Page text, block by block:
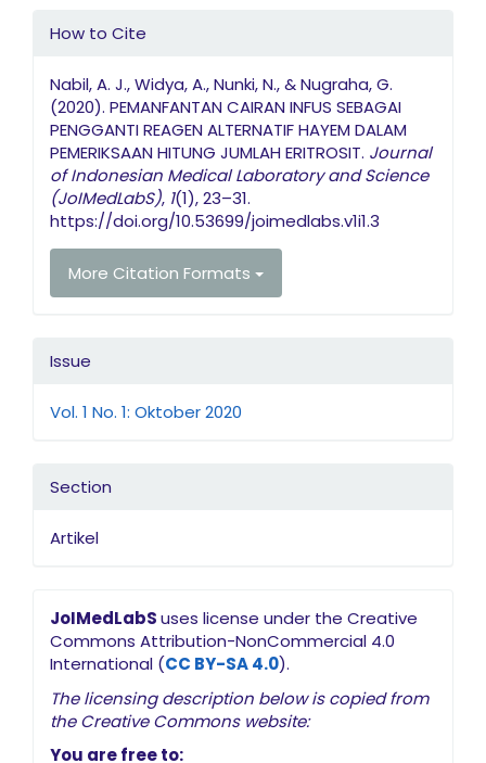
Article Details
How to Cite
Nabil, A. J., Widya, A., Nunki, N., & Nugraha, G.
(2020). PEMANFANTAN CAIRAN INFUS SEBAGAI
PENGGANTI REAGEN ALTERNATIF HAYEM DALAM
PEMERIKSAAN HITUNG JUMLAH ERITROSIT. Journal
of Indonesian Medical Laboratory and Science
(JoIMedLabS), 1(1), 23–31.
https://doi.org/10.53699/joimedlabs.v1i1.3
More Citation Formats
Issue
Vol. 1 No. 1: Oktober 2020
Section
Artikel
JoIMedLabSuses license under the Creative
Commons Attribution-NonCommercial 4.0
International (CC BY-SA 4.0).
The licensing description below is copied from
the Creative Commons website:
You are free to: